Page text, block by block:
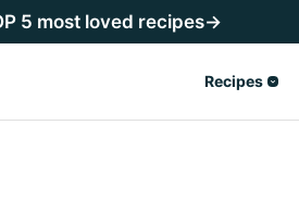
5 most loved recipes→
Recipes